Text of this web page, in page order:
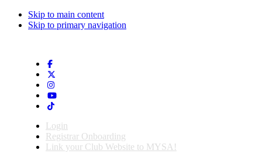
Skip to main content
Skip to primary navigation
Login
Registrar Onboarding
Link your Club Website to MYSA!